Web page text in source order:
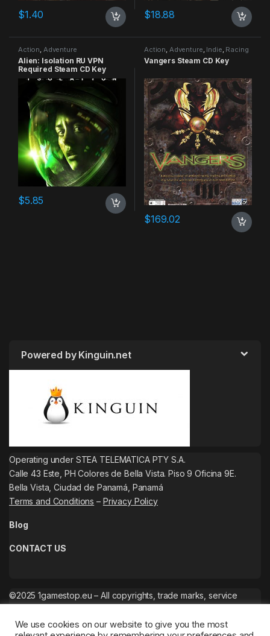
$1.40 $18.88
Action, Adventure
Alien: Isolation RU VPN
Required Steam CD Key
$5.85
Action, Adventure, Indie, Racing
Vangers Steam CD Key
$169.02
Powered by Kinguin.net
Operating under STEA TELEMATICA PTY S.A.
Calle 43 Este, PH Colores de Bella Vista. Piso 9 Oficina 9E.
Bella Vista, Ciudad de Panamá, Panamá
Terms and Conditions – Privacy Policy
Blog
CONTACT US
©2025 1gamestop.eu – All copyrights, trade marks, service
We use cookies on our website to give you the most